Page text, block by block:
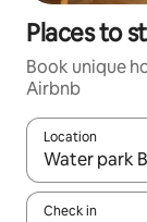
Places to
Book unique
Airbnb
Location
When results
Check in